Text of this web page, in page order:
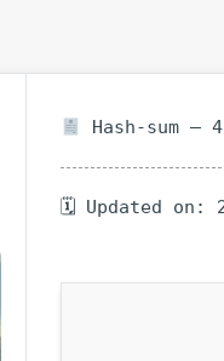
Hash-sum —
🗓 Updated on: